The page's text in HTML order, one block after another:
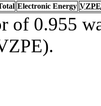
Electronic Energy VZPE
of 0.955